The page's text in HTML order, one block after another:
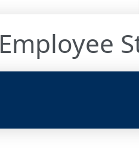
Employee